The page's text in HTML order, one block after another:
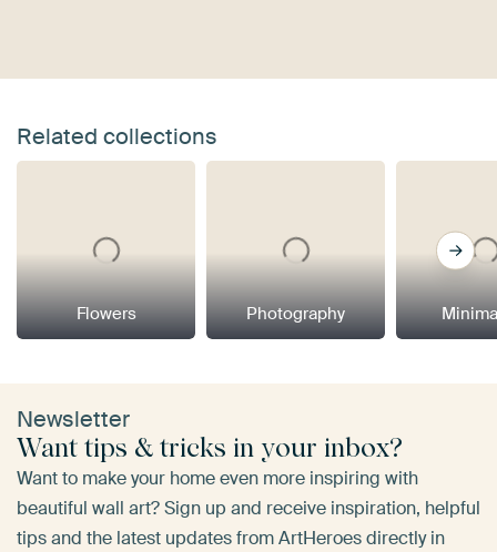
Related collections
Flowers Photography
Newsletter
Want tips & tricks in your inbox?
Want to make your home even more inspiring with
beautiful wall art? Sign up and receive inspiration, helpful
tips and the latest updates from ArtHeroes directly in